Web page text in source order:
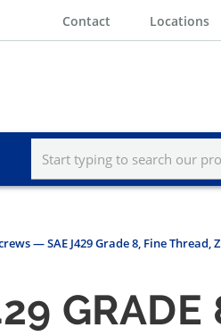
Contact Locations
— SAE J429 Grade 8, Fine Thread,
GRADE